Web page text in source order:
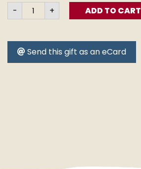
- Emergency
Survival
Kit
+ ADD TO CART
Send this gift as an eCard